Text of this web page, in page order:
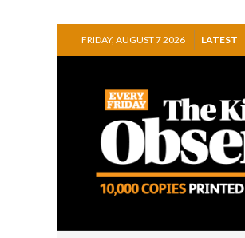
FRIDAY, AUGUST 7 2026 LATEST